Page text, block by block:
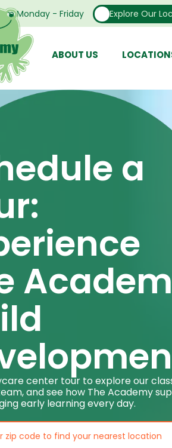
Monday - Friday Explore Our
ABOUT US
a
center tour to explore our
and see how The Academy
early learning every day.